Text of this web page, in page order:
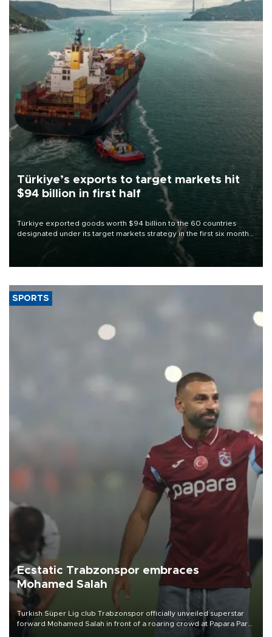
Türkiye’s exports to target markets hit
$94 billion in first half
Türkiye exported goods worth $94 billion to the 60 countries
designated under its target markets strategy in the first six months
of 2026, as part of efforts to diversify export destinations and
SPORTS
Ecstatic Trabzonspor embraces
Mohamed Salah
Turkish Süper Lig club Trabzonspor officially unveiled superstar
forward Mohamed Salah in front of a roaring crowd at Papara Park